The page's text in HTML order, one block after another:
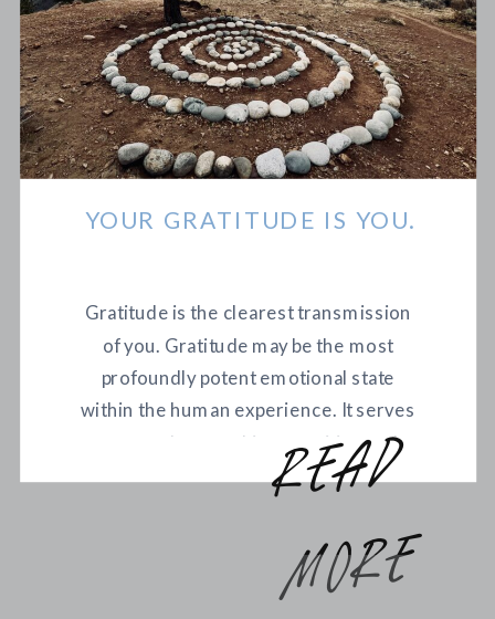
r
e
a
d
m
o
r
e
Gratitude is the clearest transmission
of you. Gratitude may be the most
profoundly potent emotional state
within the human experience. It serves
as a catalyst, evoking a positive and
curious perspective, while also
our lives. And gratitude is the greatest
equalizer when pain, suffering, and
overwhelm cast a long […]
YOUR GRATITUDE IS YOU.